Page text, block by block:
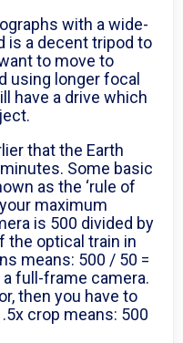
with a wide-
is a decent tripod to
to move to
using longer focal
have a drive which
that the Earth
Some basic
as the ‘rule of
maximum
is 500 divided by
optical train in
means: 500 / 50 =
full-frame camera.
then you have to
crop means: 500